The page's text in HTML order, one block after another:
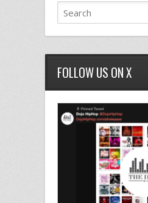
FOLLOW US ON X